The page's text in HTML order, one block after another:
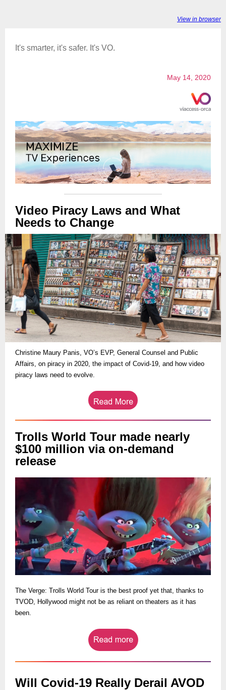
View in browser
It's smarter, it's safer. It's VO.
May 14, 2020
Video Piracy Laws and What
Needs to Change
Christine Maury Panis, VO’s EVP, General Counsel and Public
Affairs, on piracy in 2020, the impact of Covid-19, and how video
piracy laws need to evolve.
Trolls World Tour made nearly
$100 million via on-demand
release
The Verge: Trolls World Tour is the best proof yet that, thanks to
TVOD, Hollywood might not be as reliant on theaters as it has
been.
Will Covid-19 Really Derail AVOD